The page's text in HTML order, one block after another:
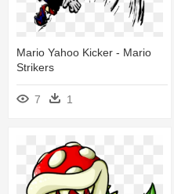
Mario Yahoo Kicker - Mario
Strikers
7 1